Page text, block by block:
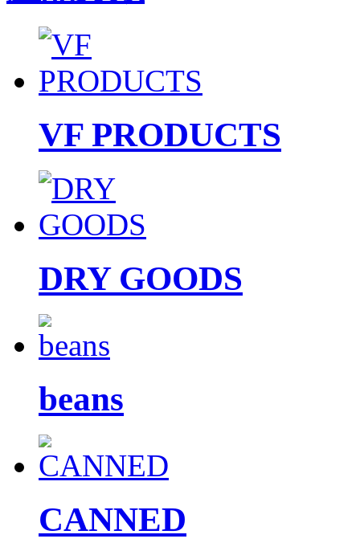
VF PRODUCTS
DRY GOODS
beans
CANNED